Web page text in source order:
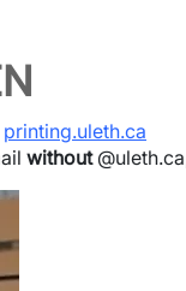
printing.uleth.ca
without